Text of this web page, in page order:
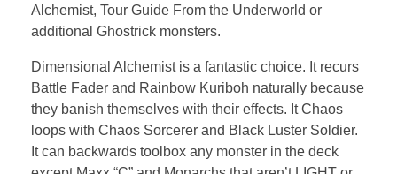
Alchemist, Tour Guide From the Underworld or
additional Ghostrick monsters.
Dimensional Alchemist is a fantastic choice. It recurs
Battle Fader and Rainbow Kuriboh naturally because
they banish themselves with their effects. It Chaos
loops with Chaos Sorcerer and Black Luster Soldier.
It can backwards toolbox any monster in the deck